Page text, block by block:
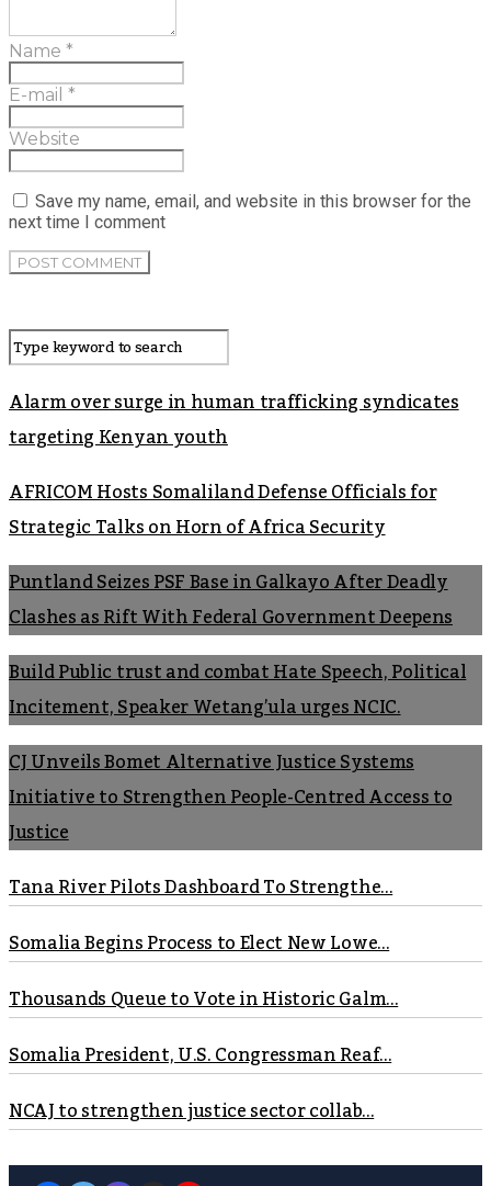
Name *
E-mail *
Website
Save my name, email, and website in this browser for the
next time I comment
Alarm over surge in human trafficking syndicates
targeting Kenyan youth
AFRICOM Hosts Somaliland Defense Officials for
Strategic Talks on Horn of Africa Security
Puntland Seizes PSF Base in Galkayo After Deadly
Clashes as Rift With Federal Government Deepens
Build Public trust and combat Hate Speech, Political
Incitement, Speaker Wetang’ula urges NCIC.
CJ Unveils Bomet Alternative Justice Systems
Initiative to Strengthen People-Centred Access to
Justice
Tana River Pilots Dashboard To Strengthe...
Somalia Begins Process to Elect New Lowe...
Thousands Queue to Vote in Historic Galm...
Somalia President, U.S. Congressman Reaf...
NCAJ to strengthen justice sector collab...